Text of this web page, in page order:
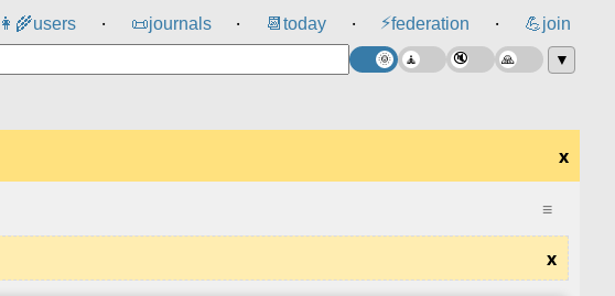
👩‍🌾users ⸱ 📜journals ⸱ 📆 today ⸱ ⚡federation ⸱ 💪join
▼
x
≡
x